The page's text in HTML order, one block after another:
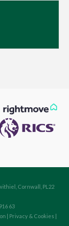
Cornwall, PL22
63
Privacy & Cookies